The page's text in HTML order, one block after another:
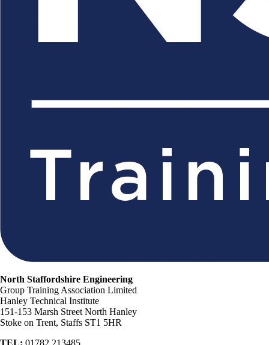
North Staffordshire Engineering
Group Training Association Limited
Hanley Technical Institute
151-153 Marsh Street North Hanley
Stoke on Trent, Staffs ST1 5HR